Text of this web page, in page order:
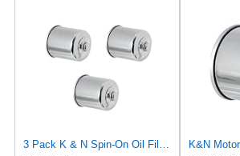
3 Pack K & N Spin-On Oil Filters KN-303C Fits Honda CB-1 CBR600 VT600